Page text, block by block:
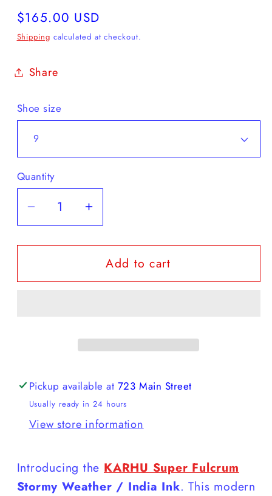
Regular
price
$165.00 USD
Shipping calculated at checkout.
Share
Shoe size
Quantity
Decrease
quantity
for
-
Increase
quantity
for
Karhu
-
Add to cart
Pickup available at 723 Main Street
Usually ready in 24 hours
View store information
Introducing the KARHU Super Fulcrum
Stormy Weather / India Ink. This modern